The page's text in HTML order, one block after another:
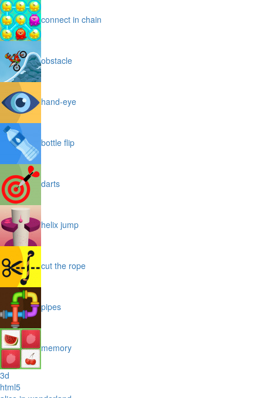
connect in chain
obstacle
hand-eye
bottle flip
darts
helix jump
cut the rope
pipes
memory
3d
html5